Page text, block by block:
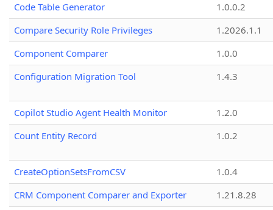
Code Table Generator
1.0.0.2
Compare Security Role Privileges
1.2026.1.1
Component Comparer
1.0.0
Configuration Migration Tool
1.4.3
Copilot Studio Agent Health Monitor
1.2.0
Count Entity Record
1.0.2
CreateOptionSetsFromCSV
1.0.4
CRM Component Comparer and Exporter
1.21.8.28